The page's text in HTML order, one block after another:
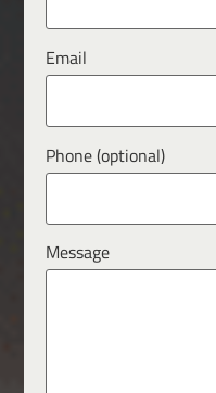
Email
Phone (optional)
Message